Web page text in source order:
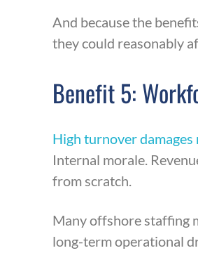
And because the
they could reasonably
Benefit 5:
High turnover
Internal morale.
from scratch.
Many offshore staffing
long-term operational